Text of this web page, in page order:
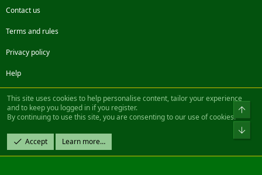
Contact us
Terms and rules
Privacy policy
Help
FacebookTwitterSteamContact us
Community platform by XenForo® © 2010-2022 XenForo Ltd.
Design by:Pixel Exit
|| ©2003-2023 Freddy. All Rights Reserved.
This site uses cookies to help personalise content, tailor your experience
and to keep you logged in if you register.
By continuing to use this site, you are consenting to our use of cookies.
Accept Learn more…
Top